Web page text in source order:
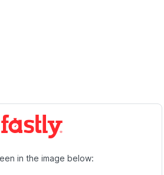
in the image below: